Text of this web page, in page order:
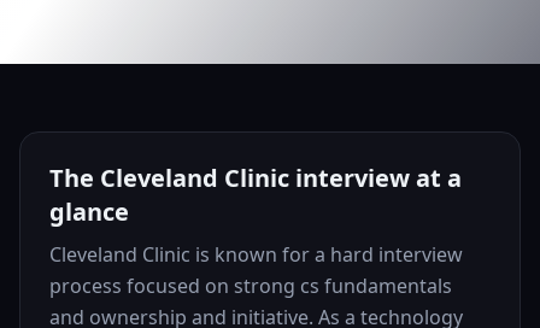
The Cleveland Clinic interview at a
glance
Cleveland Clinic is known for a hard interview
process focused on strong cs fundamentals
and ownership and initiative. As a technology